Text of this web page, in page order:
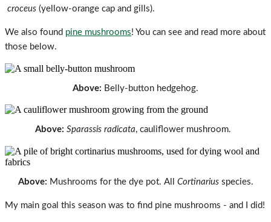
croceus (yellow-orange cap and gills).
We also found pine mushrooms! You can see and read more about
those below.
Above: Belly-button hedgehog.
Above: Sparassis radicata, cauliflower mushroom.
Above: Mushrooms for the dye pot. All Cortinariusspecies.
My main goal this season was to find pine mushrooms - and I did!